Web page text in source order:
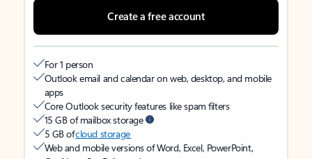
Create a free account
For 1 person
Outlook email and calendar on web, desktop, and mobile
apps
Core Outlook security features like spam filters
15 GB of mailbox storage
5 GB ofcloud storage
Web and mobile versions of Word, Excel, PowerPoint,